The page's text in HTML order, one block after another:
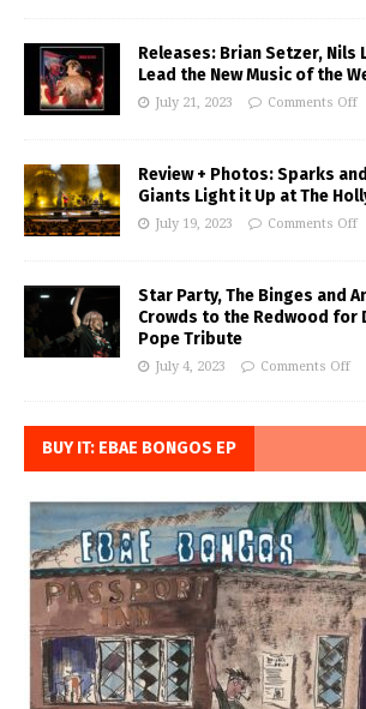
Releases: Brian Setzer, Nils
Lead the New Music of the
July 21, 2023 Comments Off
Review + Photos: Sparks
Giants Light it Up at The
July 19, 2023 Comments Off
Star Party, The Binges and
Crowds to the Redwood for
Pope Tribute
July 4, 2023 Comments Off
BUY IT: EBAE BONGOS EP